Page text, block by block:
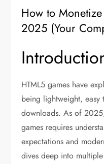
How to
2025 (Your
HTML5 games have
being lightweight, easy
downloads. As of
games requires
expectations and
dives deep into